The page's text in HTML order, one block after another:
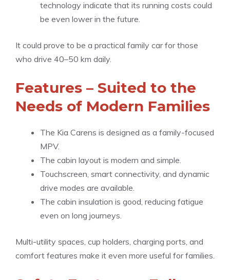
technology indicate that its running costs could
be even lower in the future.
It could prove to be a practical family car for those
who drive 40–50 km daily.
Features – Suited to the
Needs of Modern Families
The Kia Carens is designed as a family-focused
MPV.
The cabin layout is modern and simple.
Touchscreen, smart connectivity, and dynamic
drive modes are available.
The cabin insulation is good, reducing fatigue
even on long journeys.
Multi-utility spaces, cup holders, charging ports, and
comfort features make it even more useful for families.